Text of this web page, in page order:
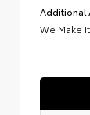
Additional
We Make